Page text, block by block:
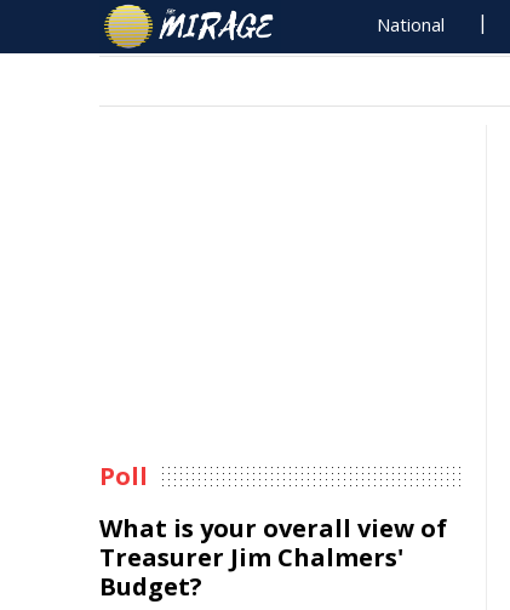
National
Poll
What is your overall view of
Treasurer Jim Chalmers'
Budget?